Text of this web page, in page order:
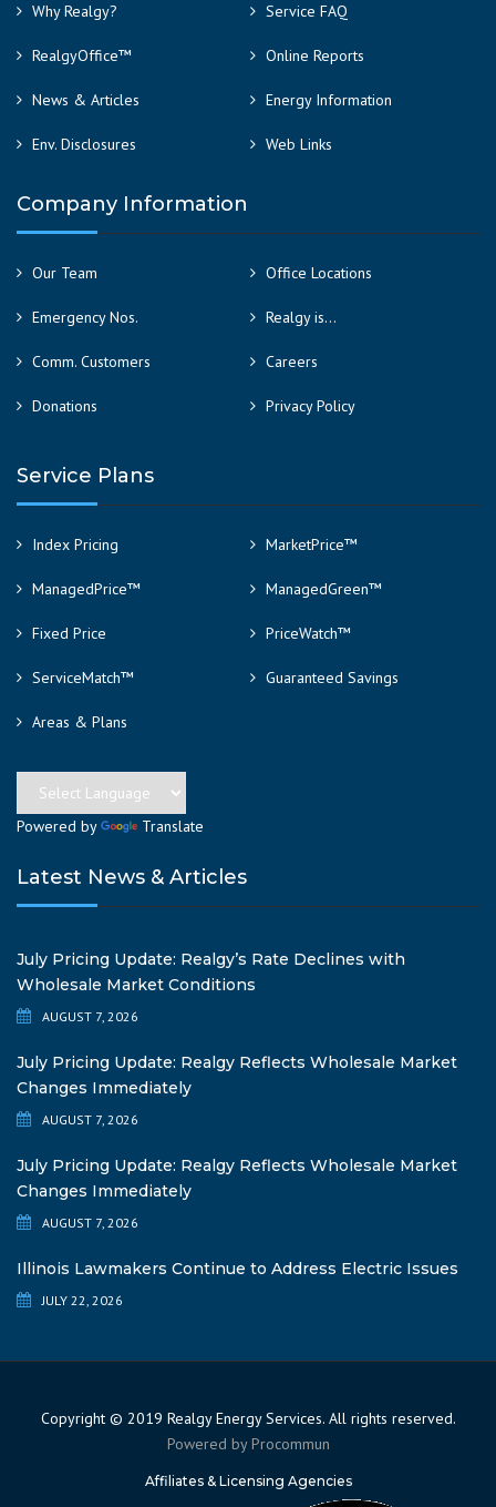
Why Realgy? Service FAQ
RealgyOffice™ Online Reports
News & Articles Energy Information
Env. Disclosures Web Links
Company Information
Our Team Office Locations
Emergency Nos. Realgy is…
Comm. Customers Careers
Donations Privacy Policy
Service Plans
Index Pricing MarketPrice™
ManagedPrice™ ManagedGreen™
Fixed Price PriceWatch™
ServiceMatch™ Guaranteed Savings
Areas & Plans
Powered by Translate
Latest News & Articles
July Pricing Update: Realgy’s Rate Declines with
Wholesale Market Conditions
AUGUST 7, 2026
July Pricing Update: Realgy Reflects Wholesale Market
Changes Immediately
AUGUST 7, 2026
July Pricing Update: Realgy Reflects Wholesale Market
Changes Immediately
AUGUST 7, 2026
Illinois Lawmakers Continue to Address Electric Issues
JULY 22, 2026
Copyright © 2019 Realgy Energy Services. All rights reserved.
Powered byProcommun
Affiliates & Licensing Agencies